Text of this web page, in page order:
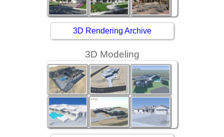
3D Rendering Archive
3D Modeling